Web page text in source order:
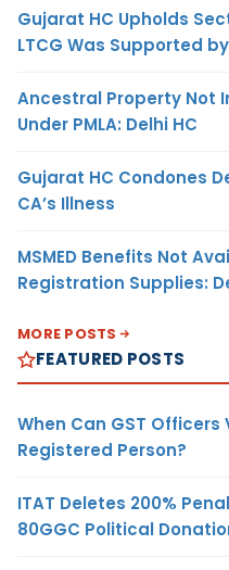
Gujarat HC Upholds
LTCG Was Supported
Ancestral Property Not
Under PMLA: Delhi HC
Gujarat HC Condones
CA’s Illness
MSMED Benefits Not
Registration Supplies:
MORE POSTS
FEATURED POSTS
When Can GST
Registered Person?
ITAT Deletes 200%
80GGC Political